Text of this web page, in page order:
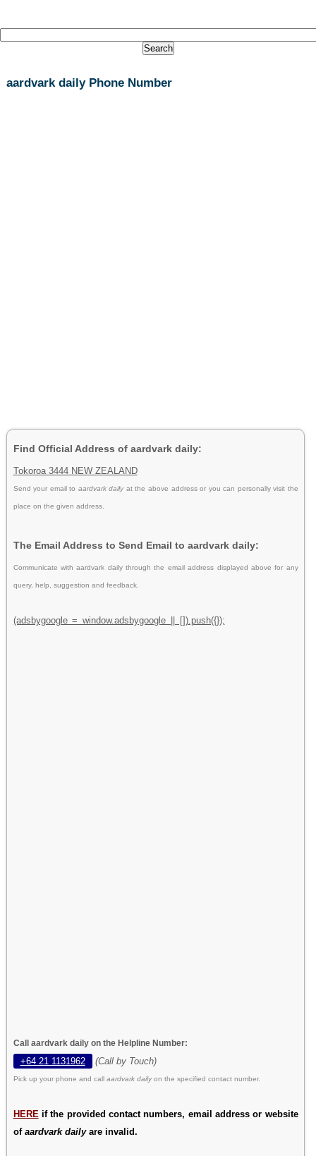
aardvark daily Phone Number
Find Official Address of aardvark daily:
Tokoroa 3444 NEW ZEALAND
Send your email to aardvark daily at the above address or you can personally visit the
place on the given address.
The Email Address to Send Email to aardvark daily:
Communicate with aardvark daily through the email address displayed above for any
query, help, suggestion and feedback.
(adsbygoogle = window.adsbygoogle || []).push({});
Call aardvark daily on the Helpline Number:
+64 21 1131962 (Call by Touch)
Pick up your phone and call aardvark dailyon the specified contact number.
HERE if the provided contact numbers, email address or website
of aardvark dailyare invalid.